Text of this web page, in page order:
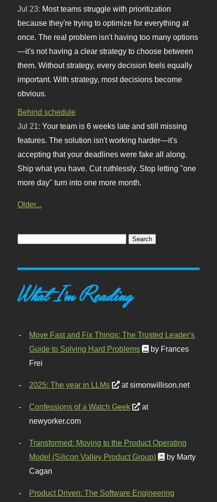
Jul 23: Most teams struggle with prioritization
because they're trying to optimize for everything at
once. The real problem isn't having too many options
—it's not having a clear strategy to choose between
them. Without strategy, every decision feels equally
important. With strategy, most decisions become
obvious.
Behind schedule
Jul 21:Your team is 6 weeks late and still missing
features. The solution isn't working harder—it's
accepting that your deadlines were fake all along.
Ship what you have. Cut ruthlessly. Stop letting "one
more day" turn into one more month.
Older...
What I'm Reading
Move Fast and Fix Things: The Trusted Leader's
Guide to Solving Hard Problems
by Frances
Frei
2025: The year in LLMs at simonwillison.net
Confessions of a Watch Geek
at
newyorker.com
Transformed: Moving to the Product Operating
Model (Silicon Valley Product Group)
by Marty
Cagan
Product Driven: The Software Engineering